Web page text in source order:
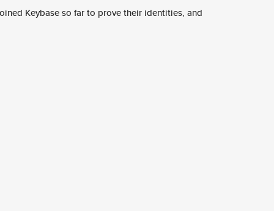
Keybase so far to prove their identities, and